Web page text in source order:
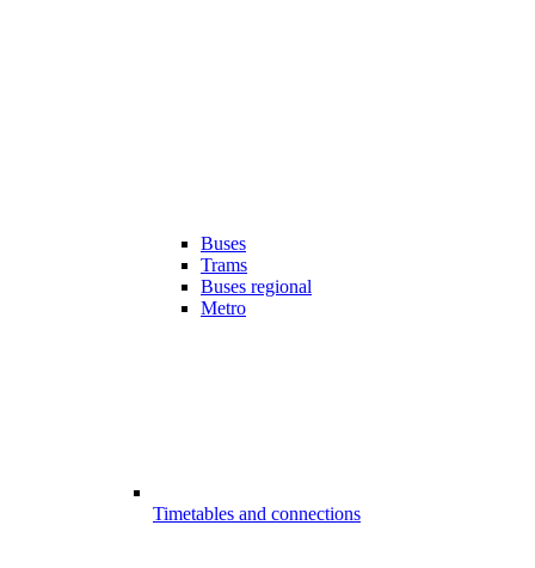
Buses
Trams
Buses regional
Metro
Timetables and connections